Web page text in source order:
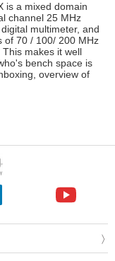
is a mixed domain
channel 25 MHz
multimeter, and
of 70 / 100/ 200 MHz
makes it well
bench space is
overview of